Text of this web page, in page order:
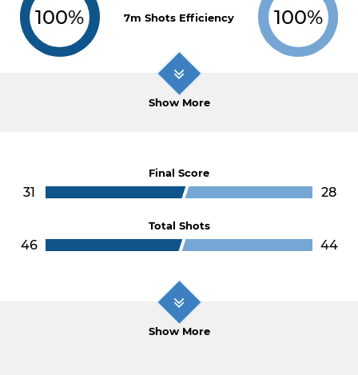
100% 7m Shots Efficiency 100%
Show More
Final Score
31 28
Total Shots
46 44
Show More